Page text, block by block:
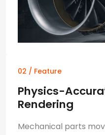
02 / Feature
Physics-
Rendering
Mechanical parts